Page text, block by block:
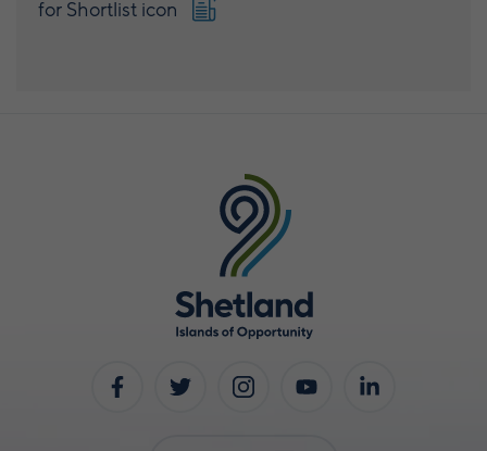
for Shortlist icon